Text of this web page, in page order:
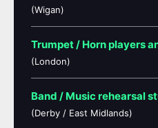
(Wigan)
Trumpet / Horn players
(London)
Band / Music rehearsal
(Derby / East Midlands)